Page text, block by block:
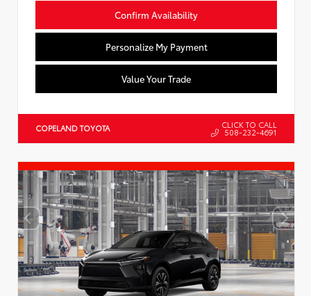
Confirm Availability
Personalize My Payment
Value Your Trade
COPELAND TOYOTA CLICK TO CALL
508-232-4691